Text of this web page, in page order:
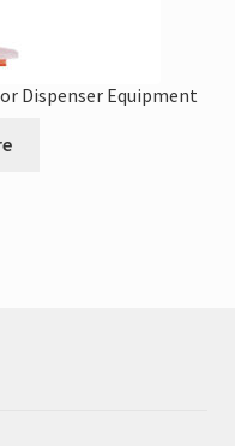
Dispenser Equipment